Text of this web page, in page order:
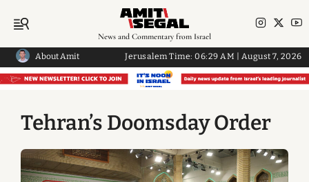
News and Commentary from Israel
About Amit Jerusalem Time:06:29 AM August 7, 2026
Tehran’s Doomsday Order